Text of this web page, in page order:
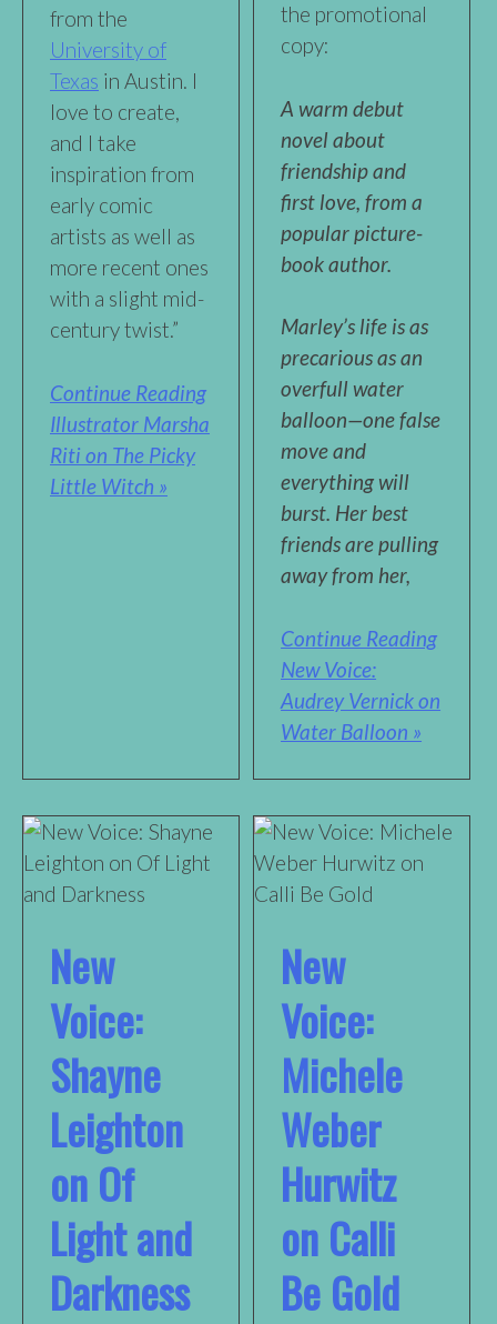
from the
University of
Texas in Austin. I
love to create,
and I take
inspiration from
early comic
artists as well as
more recent ones
with a slight mid-
century twist.”
Continue Reading
Illustrator Marsha
Riti on The Picky
Little Witch »
the promotional
copy:
A warm debut
novel about
friendship and
first love, from a
popular picture-
book author.
Marley’s life is as
precarious as an
overfull water
balloon—one false
move and
everything will
burst. Her best
friends are pulling
away from her,
Continue Reading
New Voice:
Audrey Vernick on
Water Balloon »
New
Voice:
Shayne
Leighton
on Of
Light and
Darkness
New
Voice:
Michele
Weber
Hurwitz
on Calli
Be Gold